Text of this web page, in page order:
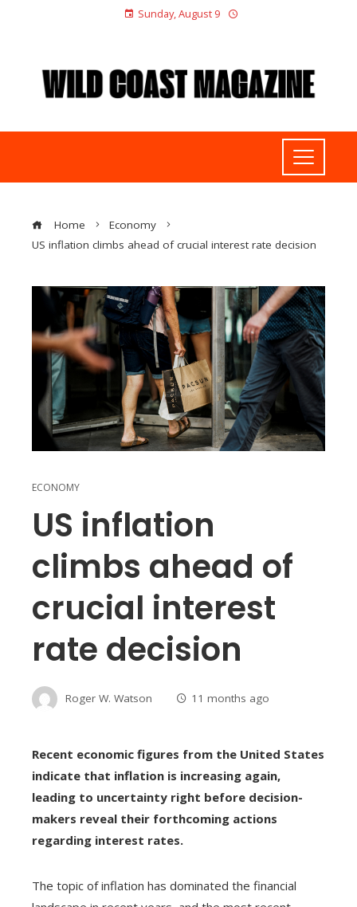
Sunday, August 9
Home
Economy
US inflation climbs ahead of crucial interest rate decision
ECONOMY
US inflation
climbs ahead of
crucial interest
rate decision
Roger W. Watson 11 months ago
Recent economic figures from the United States
indicate that inflation is increasing again,
leading to uncertainty right before decision-
makers reveal their forthcoming actions
regarding interest rates.
The topic of inflation has dominated the financial